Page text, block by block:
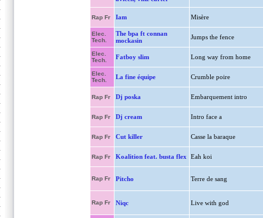
Rap Fr Iam Misère
Elec.
Tech.
The bpa ft connan
mockasin
Jumps the fence
Elec.
Tech.
Fatboy slim Long way from home
Elec.
Tech.
La fine équipe Crumble poire
Rap Fr Dj poska Embarquement intro
Rap Fr Dj cream Intro face a
Rap Fr Cut killer Casse la baraque
Rap Fr Koalition feat. busta flex Eah koi
Rap Fr Pitcho Terre de sang
Rap Fr Niqc Live with god